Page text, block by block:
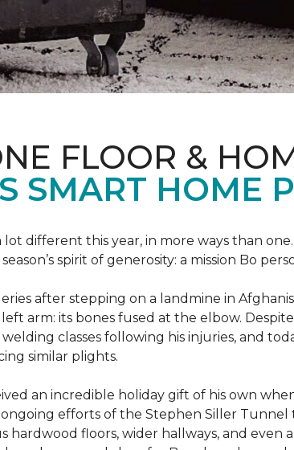
FLOOR &
SMART HOME
different this year, in more ways than
spirit of generosity: a mission Bo
after stepping on a landmine in
arm: its bones fused at the elbow.
classes following his injuries, and
similar plights.
an incredible holiday gift of his own
efforts of the Stephen Siller
hardwood floors, wider hallways, and even